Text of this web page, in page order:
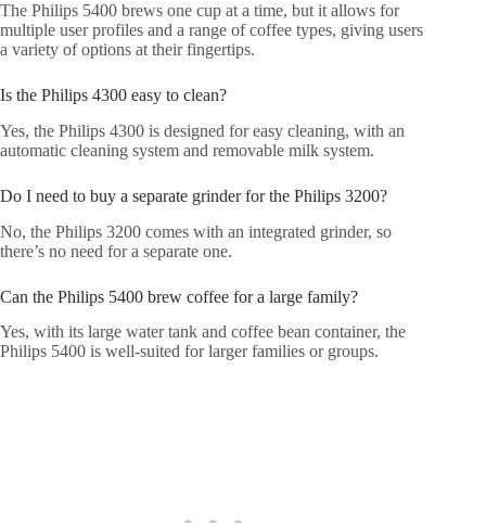
The Philips 5400 brews one cup at a time, but it allows for
multiple user profiles and a range of coffee types, giving users
a variety of options at their fingertips.
Is the Philips 4300 easy to clean?
Yes, the Philips 4300 is designed for easy cleaning, with an
automatic cleaning system and removable milk system.
Do I need to buy a separate grinder for the Philips 3200?
No, the Philips 3200 comes with an integrated grinder, so
there’s no need for a separate one.
Can the Philips 5400 brew coffee for a large family?
Yes, with its large water tank and coffee bean container, the
Philips 5400 is well-suited for larger families or groups.